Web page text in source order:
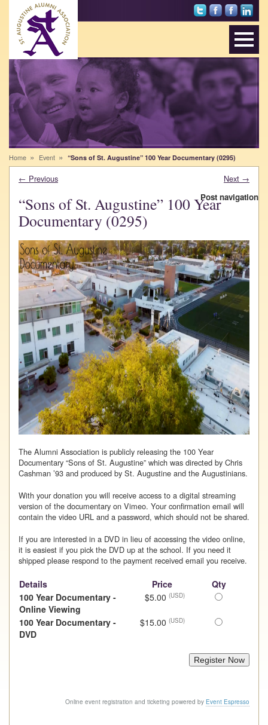
Foll
on
Twi
Sai
Fac
ebo
ok
St.
Au
gus
tine
mni
Ass
oci
atio
n
agr
am
Net
wor
k
wit
Alu
mni
Lin
ked
In
Home » Event » “Sons of St. Augustine” 100 Year Documentary (0295)
Post navigation
← Previous Next →
“Sons of St. Augustine” 100 Year
Documentary (0295)
The Alumni Association is publicly releasing the 100 Year
Documentary “Sons of St. Augustine” which was directed by Chris
Cashman ’93 and produced by St. Augustine and the Augustinians.
With your donation you will receive access to a digital streaming
version of the documentary on Vimeo. Your confirmation email will
contain the video URL and a password, which should not be shared.
If you are interested in a DVD in lieu of accessing the video online,
it is easiest if you pick the DVD up at the school. If you need it
shipped please respond to the payment received email you receive.
Details Price
Qty
100 Year Documentary -
Online Viewing
$5.00 (USD)
Select
ticket
100 Year Documentary -
DVD
$15.00 (USD)
Select
Online event registration and ticketing powered by Event Espresso